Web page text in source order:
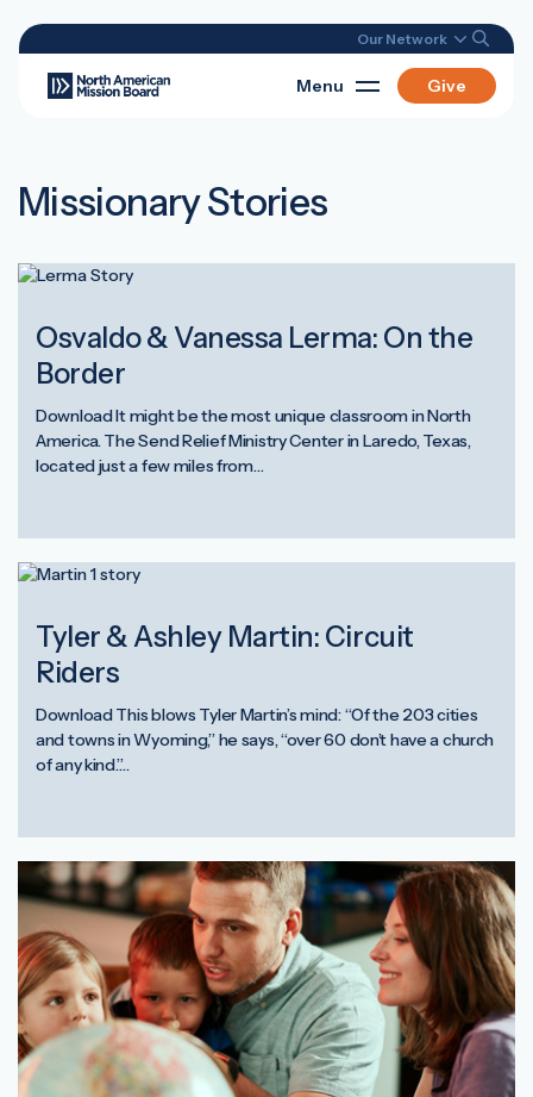
Our Network
Menu Give
Missionary Stories
Osvaldo & Vanessa Lerma: On the
Border
Download It might be the most unique classroom in North
America. The Send Relief Ministry Center in Laredo, Texas,
located just a few miles from…
Tyler & Ashley Martin: Circuit
Riders
Download This blows Tyler Martin’s mind: “Of the 203 cities
and towns in Wyoming,” he says, “over 60 don’t have a church
of any kind.”…